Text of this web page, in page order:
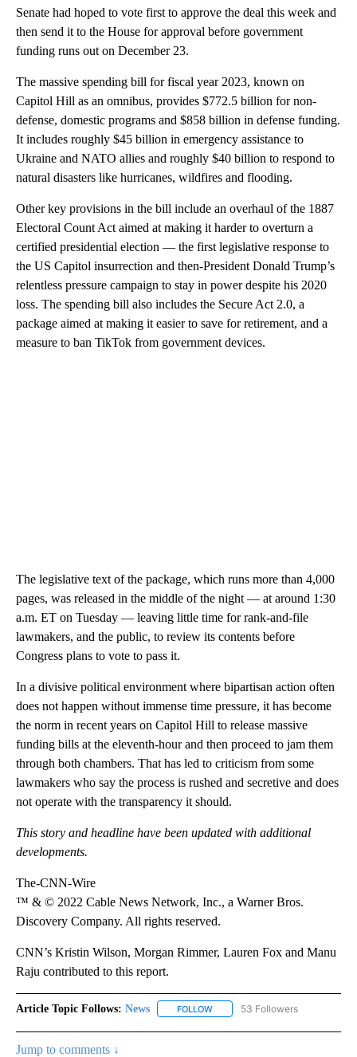
Senate had hoped to vote first to approve the deal this week and
then send it to the House for approval before government
funding runs out on December 23.
The massive spending bill for fiscal year 2023, known on
Capitol Hill as an omnibus, provides $772.5 billion for non-
defense, domestic programs and $858 billion in defense funding.
It includes roughly $45 billion in emergency assistance to
Ukraine and NATO allies and roughly $40 billion to respond to
natural disasters like hurricanes, wildfires and flooding.
Other key provisions in the bill include an overhaul of the 1887
Electoral Count Act aimed at making it harder to overturn a
certified presidential election — the first legislative response to
the US Capitol insurrection and then-President Donald Trump’s
relentless pressure campaign to stay in power despite his 2020
loss. The spending bill also includes the Secure Act 2.0, a
package aimed at making it easier to save for retirement, and a
measure to ban TikTok from government devices.
The legislative text of the package, which runs more than 4,000
pages, was released in the middle of the night — at around 1:30
a.m. ET on Tuesday — leaving little time for rank-and-file
lawmakers, and the public, to review its contents before
Congress plans to vote to pass it.
In a divisive political environment where bipartisan action often
does not happen without immense time pressure, it has become
the norm in recent years on Capitol Hill to release massive
funding bills at the eleventh-hour and then proceed to jam them
through both chambers. That has led to criticism from some
lawmakers who say the process is rushed and secretive and does
not operate with the transparency it should.
This story and headline have been updated with additional
developments.
The-CNN-Wire
™ & © 2022 Cable News Network, Inc., a Warner Bros.
Discovery Company. All rights reserved.
CNN’s Kristin Wilson, Morgan Rimmer, Lauren Fox and Manu
Raju contributed to this report.
Article Topic Follows: News FOLLOW FOLLOW "NEWS" TO RECEIVE
53 Followers
Jump to comments ↓